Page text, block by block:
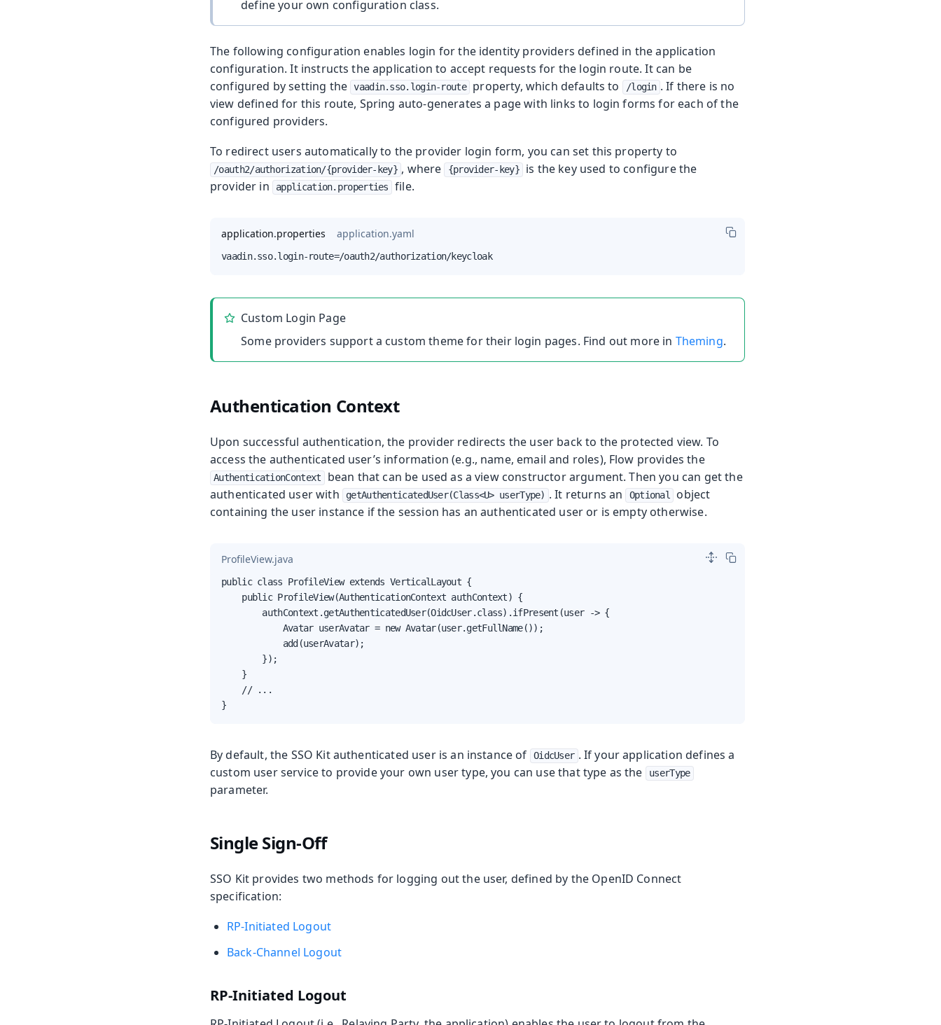
define your own configuration class.
The following configuration enables login for the identity providers defined in the application
configuration. It instructs the application to accept requests for the login route. It can be
configured by setting the vaadin.sso.login-route property, which defaults to /login . If there is no
view defined for this route, Spring auto-generates a page with links to login forms for each of the
configured providers.
To redirect users automatically to the provider login form, you can set this property to
/oauth2/authorization/{provider-key} , where {provider-key}
is the key used to configure the
provider in
application.properties file.
application.properties application.yaml
vaadin.sso.login-route=/oauth2/authorization/keycloak
Custom Login Page
Some providers support a custom theme for their login pages. Find out more in Theming.
Authentication Context
Upon successful authentication, the provider redirects the user back to the protected view. To
access the authenticated user’s information (e.g., name, email and roles), Flow provides the
AuthenticationContext
bean that can be used as a view constructor argument. Then you can get the
authenticated user with
getAuthenticatedUser(Class<U> userType) . It returns an Optional
object
containing the user instance if the session has an authenticated user or is empty otherwise.
ProfileView.java
public class ProfileView extends VerticalLayout {
    public ProfileView(AuthenticationContext authContext) {
        authContext.getAuthenticatedUser(OidcUser.class).ifPresent(user -> {
            Avatar userAvatar = new Avatar(user.getFullName());
            add(userAvatar);
        });
    }
    // ...
}
By default, the SSO Kit authenticated user is an instance of OidcUser . If your application defines a
custom user service to provide your own user type, you can use that type as the
userType
parameter.
Single Sign-Off
SSO Kit provides two methods for logging out the user, defined by the OpenID Connect
specification:
RP-Initiated Logout
Back-Channel Logout
RP-Initiated Logout